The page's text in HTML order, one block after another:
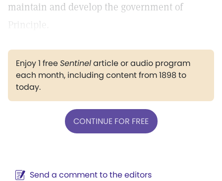
maintain and develop the government of
Principle.
Enjoy 1 freeSentinelarticle or audio program
each month, including content from 1898 to
today.
CONTINUE FOR FREE
Send a comment to the editors